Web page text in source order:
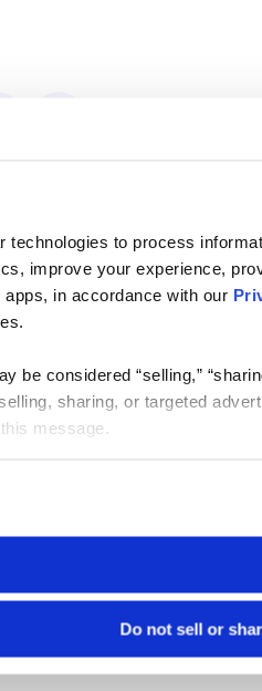
technologies to process
improve your experience,
in accordance with our
be considered “selling,”
sharing, or targeted
message.
Do not sell or